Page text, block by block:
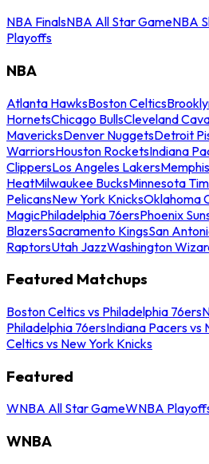
NBA FinalsNBA All Star GameNBA
Playoffs
NBA
Atlanta HawksBoston Celtics
HornetsChicago BullsCleveland
MavericksDenver NuggetsDetroit
WarriorsHouston RocketsIndiana
ClippersLos Angeles Lakers
HeatMilwaukee BucksMinnesota
PelicansNew York KnicksOklahoma
MagicPhiladelphia 76ersPhoenix
BlazersSacramento KingsSan
RaptorsUtah JazzWashington
Featured Matchups
Boston Celtics vs Philadelphia 76ers
Philadelphia 76ersIndiana Pacers vs
Celtics vs New York Knicks
Featured
WNBA All Star GameWNBA
WNBA